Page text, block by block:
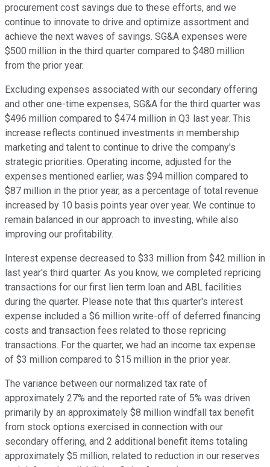
procurement cost savings due to these efforts, and we
continue to innovate to drive and optimize assortment and
achieve the next waves of savings. SG&A expenses were
$500 million in the third quarter compared to $480 million
from the prior year.
Excluding expenses associated with our secondary offering
and other one-time expenses, SG&A for the third quarter was
$496 million compared to $474 million in Q3 last year. This
increase reflects continued investments in membership
marketing and talent to continue to drive the company's
strategic priorities. Operating income, adjusted for the
expenses mentioned earlier, was $94 million compared to
$87 million in the prior year, as a percentage of total revenue
increased by 10 basis points year over year. We continue to
remain balanced in our approach to investing, while also
improving our profitability.
Interest expense decreased to $33 million from $42 million in
last year's third quarter. As you know, we completed repricing
transactions for our first lien term loan and ABL facilities
during the quarter. Please note that this quarter's interest
expense included a $6 million write-off of deferred financing
costs and transaction fees related to those repricing
transactions. For the quarter, we had an income tax expense
of $3 million compared to $15 million in the prior year.
The variance between our normalized tax rate of
approximately 27% and the reported rate of 5% was driven
primarily by an approximately $8 million windfall tax benefit
from stock options exercised in connection with our
secondary offering, and 2 additional benefit items totaling
approximately $5 million, related to reduction in our reserves